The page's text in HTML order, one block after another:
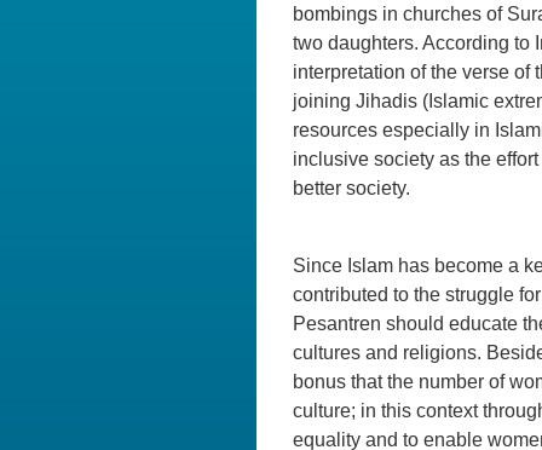
bombings in churches of
two daughters. According to
interpretation of the verse of
joining Jihadis (Islamic
resources especially in
inclusive society as the
better society.
Since Islam has become a
contributed to the struggle
Pesantren should educate
cultures and religions.
bonus that the number of
culture; in this context
equality and to enable